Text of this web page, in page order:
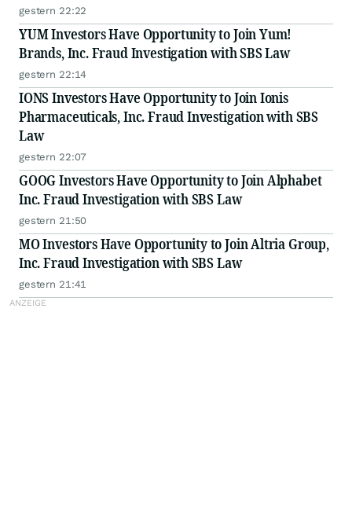
gestern 22:22
YUM Investors Have Opportunity to Join Yum!
Brands, Inc. Fraud Investigation with SBS Law
gestern 22:14
IONS Investors Have Opportunity to Join Ionis
Pharmaceuticals, Inc. Fraud Investigation with SBS
Law
gestern 22:07
GOOG Investors Have Opportunity to Join Alphabet
Inc. Fraud Investigation with SBS Law
gestern 21:50
MO Investors Have Opportunity to Join Altria Group,
Inc. Fraud Investigation with SBS Law
gestern 21:41